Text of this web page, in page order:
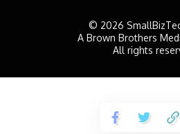
© 2026
A Brown Brothers
All rights